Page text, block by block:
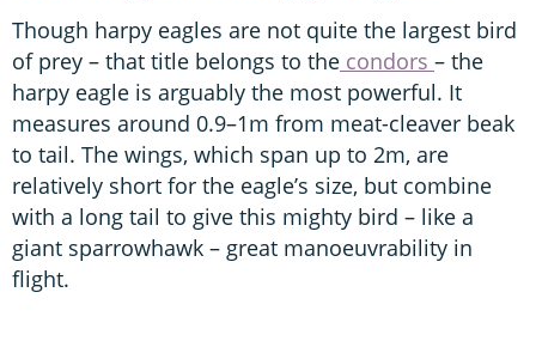
Though harpy eagles are not quite the largest bird
of prey – that title belongs to the condors – the
harpy eagle is arguably the most powerful. It
measures around 0.9–1m from meat-cleaver beak
to tail. The wings, which span up to 2m, are
relatively short for the eagle’s size, but combine
with a long tail to give this mighty bird – like a
giant sparrowhawk – great manoeuvrability in
flight.